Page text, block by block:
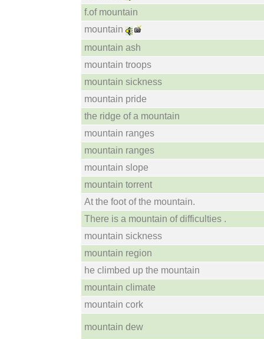
f.of mountain
mountain
mountain ash
mountain troops
mountain sickness
mountain pride
the ridge of a mountain
mountain ranges
mountain ranges
mountain slope
mountain torrent
At the foot of the mountain.
There is a mountain of difficulties .
mountain sickness
mountain region
he climbed up the mountain
mountain climate
mountain cork
mountain dew